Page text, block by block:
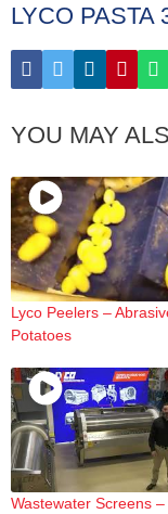
LYCO PASTA
YOU MAY
Lyco Peelers –
Potatoes
Wastewater Screens